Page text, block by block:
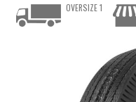
OVERSIZE 1